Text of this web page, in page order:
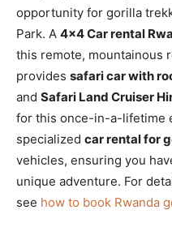
opportunity for gorilla
Park. A 4×4 Car rental
this remote, mountainous
provides safari car with
and Safari Land Cruiser
for this once-in-a-lifetime
specialized car rental for
vehicles, ensuring you
unique adventure. For
see how to book Rwanda